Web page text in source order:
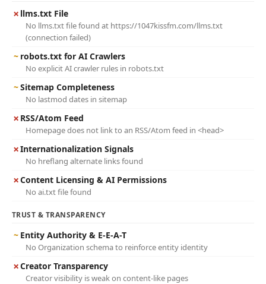
✗ llms.txt File
No llms.txt file found at https://1047kissfm.com/llms.txt
(connection failed)
~ robots.txt for AI Crawlers
No explicit AI crawler rules in robots.txt
~Sitemap Completeness
No lastmod dates in sitemap
✗ RSS/Atom Feed
Homepage does not link to an RSS/Atom feed in <head>
✗Internationalization Signals
No hreflang alternate links found
✗Content Licensing & AI Permissions
No ai.txt file found
TRUST & TRANSPARENCY
~ Entity Authority & E-E-A-T
No Organization schema to reinforce entity identity
✗Creator Transparency
Creator visibility is weak on content-like pages